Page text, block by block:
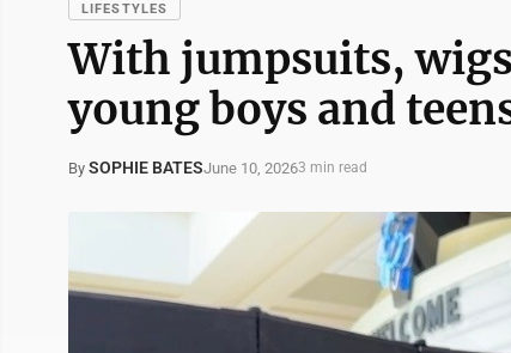
LIFESTYLES
With jumpsuits,
young boys and
By SOPHIE BATESJune 10, 20263 min read